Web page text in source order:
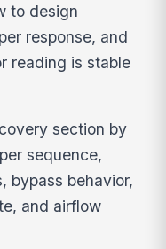
to design
response, and
reading is stable
section by
sequence,
bypass behavior,
and airflow